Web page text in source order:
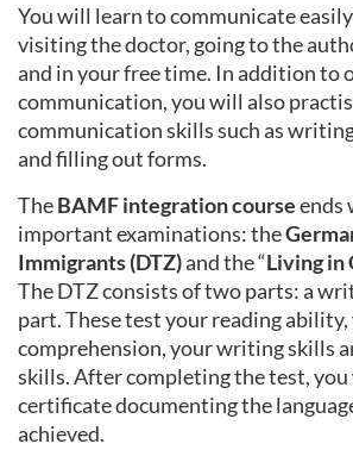
You will learn to communicate
visiting the doctor, going to the
and in your free time. In addition to
communication, you will also
communication skills such as
and filling out forms.
TheBAMF integration courseends
important examinations: the
Immigrants (DTZ)and the “Living in
The DTZ consists of two parts: a
part. These test your reading
comprehension, your writing skills
skills. After completing the test, you
certificate documenting the
achieved.